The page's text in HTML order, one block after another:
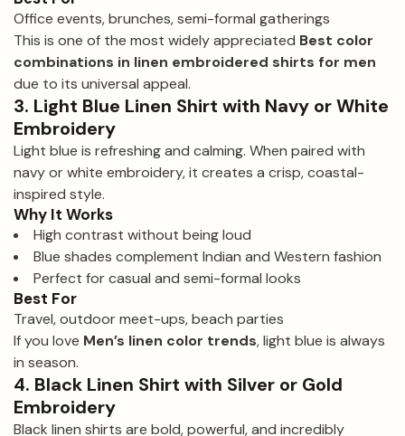
Office events, brunches, semi-formal gatherings
This is one of the most widely appreciated Best color
combinations in linen embroidered shirts for men
due to its universal appeal.
3. Light Blue Linen Shirt with Navy or White
Embroidery
Light blue is refreshing and calming. When paired with
navy or white embroidery, it creates a crisp, coastal-
inspired style.
Why It Works
High contrast without being loud
Blue shades complement Indian and Western fashion
Perfect for casual and semi-formal looks
Best For
Travel, outdoor meet-ups, beach parties
If you love Men’s linen color trends, light blue is always
in season.
4. Black Linen Shirt with Silver or Gold
Embroidery
Black linen shirts are bold, powerful, and incredibly